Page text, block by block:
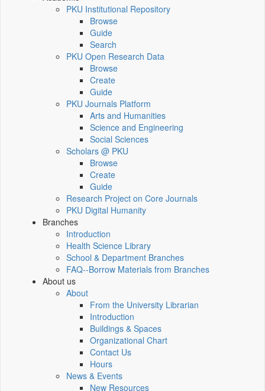
PKU Institutional Repository
Browse
Guide
Search
PKU Open Research Data
Browse
Create
Guide
PKU Journals Platform
Arts and Humanities
Science and Engineering
Social Sciences
Scholars @ PKU
Browse
Create
Guide
Research Project on Core Journals
PKU Digital Humanity
Branches
Introduction
Health Science Library
School & Department Branches
FAQ--Borrow Materials from Branches
About us
About
From the University Librarian
Introduction
Buildings & Spaces
Organizational Chart
Contact Us
Hours
News & Events
New Resources